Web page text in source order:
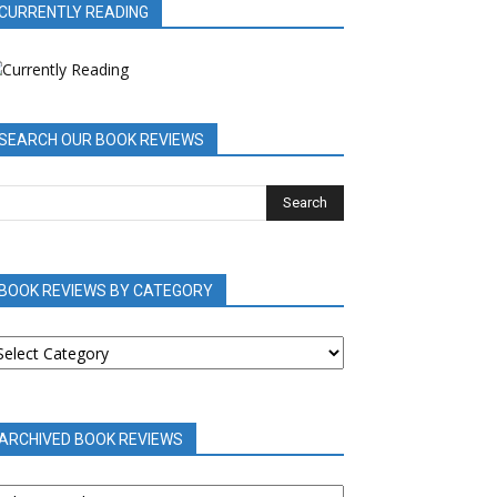
READING
OUR BOOK REVIEWS
BOOK REVIEWS BY CATEGORY
BOOK REVIEWS